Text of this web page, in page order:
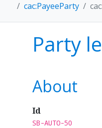
cac:PayeeParty
Party
About
Id
SB-AUTO-50